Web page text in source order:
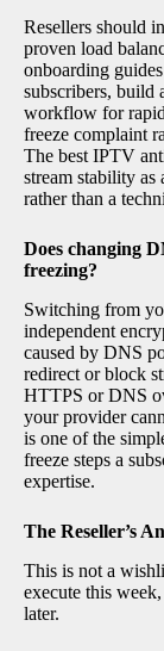
Resellers should
proven load
onboarding
subscribers, build
workflow for
freeze complaint
The best IPTV
stream stability as
rather than a
Does changing
freezing?
Switching from
independent
caused by DNS
redirect or block
HTTPS or DNS
your provider
is one of the
freeze steps a
expertise.
The Reseller’s
This is not a
execute this
later.